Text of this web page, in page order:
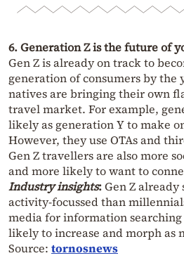
6. Generation Z is the future of
Gen Z is already on track to
generation of consumers by the
natives are bringing their own
travel market. For example,
likely as generation Y to make
However, they use OTAs and
Gen Z travellers are also more
and more likely to want to
Industry insights:Gen Z already
activity-focussed than
media for information
likely to increase and morph as
Source: tornosnews